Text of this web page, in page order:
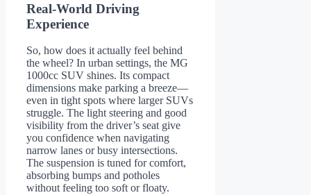
Real-World Driving
Experience
So, how does it actually feel behind
the wheel? In urban settings, the MG
1000cc SUV shines. Its compact
dimensions make parking a breeze—
even in tight spots where larger SUVs
struggle. The light steering and good
visibility from the driver’s seat give
you confidence when navigating
narrow lanes or busy intersections.
The suspension is tuned for comfort,
absorbing bumps and potholes
without feeling too soft or floaty.